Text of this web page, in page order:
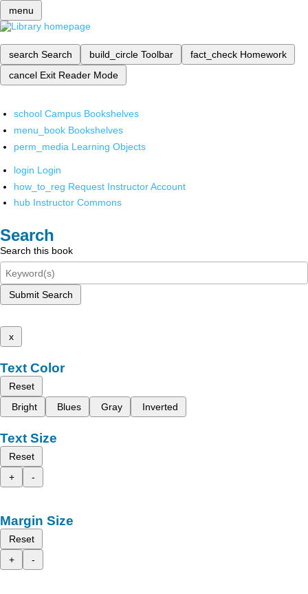
menu
search Search build_circle Toolbar fact_check Homework
cancel Exit Reader Mode
school Campus Bookshelves
menu_book Bookshelves
perm_media Learning Objects
login Login
how_to_reg Request Instructor Account
hub Instructor Commons
Search
Search this book
Submit Search
x
Text Color
Reset
Bright
Blues Gray Inverted
Text Size
Reset
+
-
Margin Size
Reset
+
-